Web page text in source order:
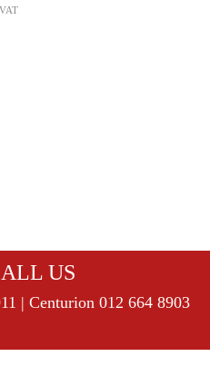
US
| Centurion 012 664 8903